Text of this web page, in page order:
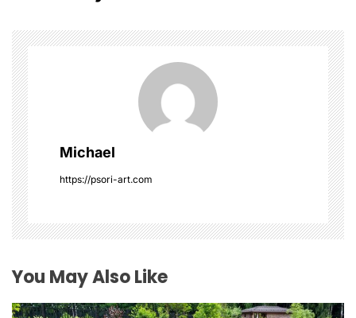
a
v
i
g
a
t
i
o
n
Michael
https://psori-art.com
You May Also Like